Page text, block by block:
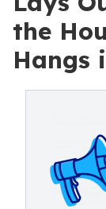
the
Hangs